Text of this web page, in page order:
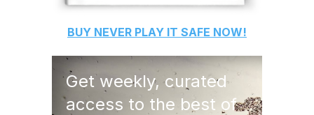
BUY NEVER PLAY IT SAFE NOW!
Get weekly, curated
access to the best of